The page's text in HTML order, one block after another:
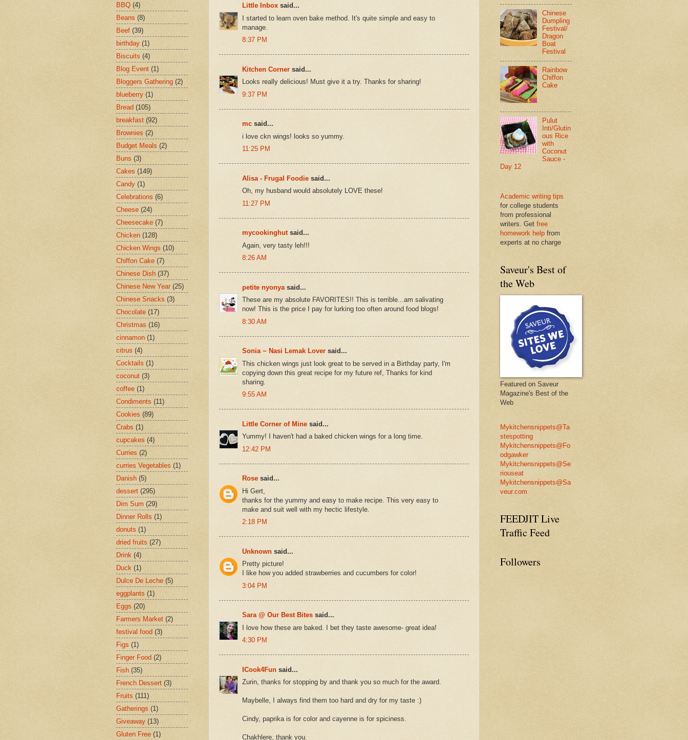
Little Inbox said...
I started to learn oven bake method. It's quite simple and easy to
manage.
8:37 PM
Kitchen Corner said...
Looks really delicious! Must give it a try. Thanks for sharing!
9:37 PM
mc said...
i love ckn wings! looks so yummy.
11:25 PM
Alisa - Frugal Foodie said...
Oh, my husband would absolutely LOVE these!
11:27 PM
mycookinghutsaid...
Again, very tasty leh!!!
8:26 AM
petite nyonya said...
These are my absolute FAVORITES!! This is terrible...am salivating
now! This is the price I pay for lurking too often around food blogs!
8:30 AM
Sonia ~ Nasi Lemak Lover said...
This chicken wings just look great to be served in a Birthday party, I'm
copying down this great recipe for my future ref, Thanks for kind
sharing.
9:55 AM
Little Corner of Mine said...
Yummy! I haven't had a baked chicken wings for a long time.
12:42 PM
Rose said...
Hi Gert,
thanks for the yummy and easy to make recipe. This very easy to
make and suit well with my hectic lifestyle.
2:18 PM
Unknown said...
Pretty picture!
I like how you added strawberries and cucumbers for color!
3:04 PM
Sara @ Our Best Bites said...
I love how these are baked. I bet they taste awesome- great idea!
4:30 PM
ICook4Fun said...
Zurin, thanks for stopping by and thank you so much for the award.
Maybelle, I always find them too hard and dry for my taste :)
Cindy, paprika is for color and cayenne is for spiciness.
Chakhlere, thank you.
BBQ (4)
Beans (8)
Beef (39)
birthday (1)
Biscuits (4)
Blog Event (1)
Bloggers Gathering (2)
blueberry (1)
Bread (105)
breakfast (92)
Brownies (2)
Budget Meals (2)
Buns (3)
Cakes (149)
Candy (1)
Celebrations (6)
Cheese (24)
Cheesecake (7)
Chicken (128)
Chicken Wings (10)
Chiffon Cake (7)
Chinese Dish (37)
Chinese New Year (25)
Chinese Snacks (3)
Chocolate (17)
Christmas (16)
cinnamon (1)
citrus (4)
Cocktails (1)
coconut (3)
coffee (1)
Condiments (11)
Cookies (89)
Crabs (1)
cupcakes (4)
Curries (2)
curries Vegetables (1)
Danish (5)
dessert (295)
Dim Sum (29)
Dinner Rolls (1)
donuts (1)
dried fruits (27)
Drink (4)
Duck (1)
Dulce De Leche (5)
eggplants (1)
Eggs (20)
Farmers Market (2)
festival food (3)
Figs (1)
Finger Food (2)
Fish (35)
French Dessert (3)
Fruits (111)
Gatherings (1)
Giveaway (13)
Gluten Free (1)
Chinese
Dumpling
Festival/
Dragon
Boat
Festival
Rainbow
Chiffon
Cake
Pulut
Inti/Glutin
ous Rice
with
Coconut
Sauce -
Day 12
Academic writing tips
for college students
from professional
writers. Get free
homework help from
experts at no charge
Saveur's Best of
the Web
Featured on Saveur
Magazine's Best of the
Web
Mykitchensnippets@Ta
stespotting
Mykitchensnippets@Fo
odgawker
Mykitchensnippets@Se
riouseat
Mykitchensnippets@Sa
veur.com
FEEDJIT Live
Traffic Feed
Followers